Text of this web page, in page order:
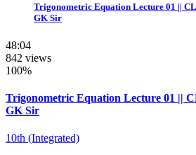
Trigonometric Equation Lecture 01 ||
GK Sir
48:04
842 views
100%
Trigonometric Equation Lecture 01 ||
GK Sir
10th (Integrated)